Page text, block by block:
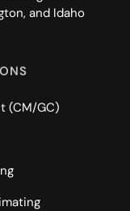
and Idaho
(CM/GC)